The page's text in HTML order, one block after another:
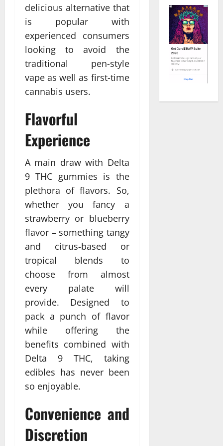
delicious alternative that
is popular with
experienced consumers
looking to avoid the
traditional pen-style
vape as well as first-time
cannabis users.
Flavorful
Experience
A main draw with Delta
9 THC gummies is the
plethora of flavors. So,
whether you fancy a
strawberry or blueberry
flavor – something tangy
and citrus-based or
tropical blends to
choose from almost
every palate will
provide. Designed to
pack a punch of flavor
while offering the
benefits combined with
Delta 9 THC, taking
edibles has never been
so enjoyable.
Convenience and
Discretion